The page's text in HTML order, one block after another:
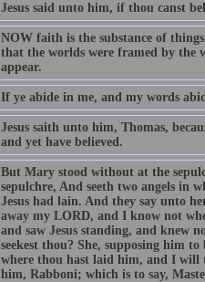
Jesus said unto him, if thou canst
NOW faith is the substance of
that the worlds were framed by the
appear.
If ye abide in me, and my words
Jesus saith unto him, Thomas,
and yet have believed.
But Mary stood without at the
sepulchre, And seeth two angels in
Jesus had lain. And they say unto
away my LORD, and I know not
and saw Jesus standing, and knew
seekest thou? She, supposing him
where thou hast laid him, and I will
him, Rabboni; which is to say,